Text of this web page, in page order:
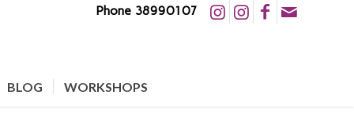
Phone 38990107
BLOG WORKSHOPS